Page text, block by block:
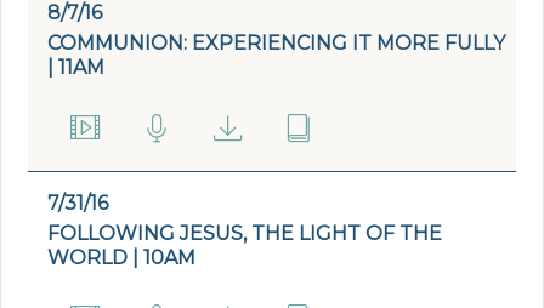
8/7/16
COMMUNION: EXPERIENCING IT MORE FULLY
| 11AM
7/31/16
FOLLOWING JESUS, THE LIGHT OF THE
WORLD | 10AM